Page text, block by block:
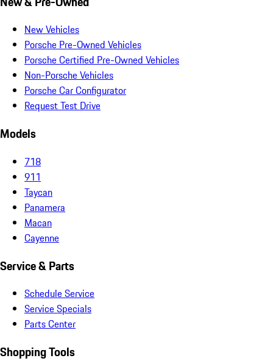
New Vehicles
Porsche Pre-Owned Vehicles
Porsche Certified Pre-Owned Vehicles
Non-Porsche Vehicles
Porsche Car Configurator
Request Test Drive
Models
718
911
Taycan
Panamera
Macan
Cayenne
Service & Parts
Schedule Service
Service Specials
Parts Center
Shopping Tools